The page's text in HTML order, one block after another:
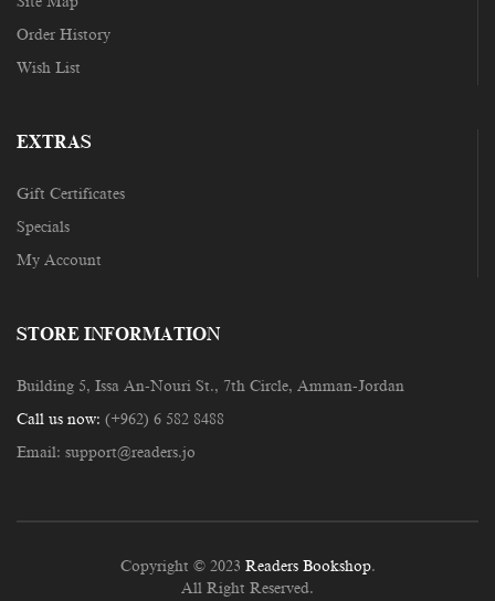
Order History
Wish List
EXTRAS
Gift Certificates
Specials
My Account
STORE INFORMATION
Building 5, Issa An-Nouri St., 7th Circle, Amman-Jordan
Call us now: (+962) 6 582 8488
Email: support@readers.jo
Copyright © 2023 Readers Bookshop.
All Right Reserved.